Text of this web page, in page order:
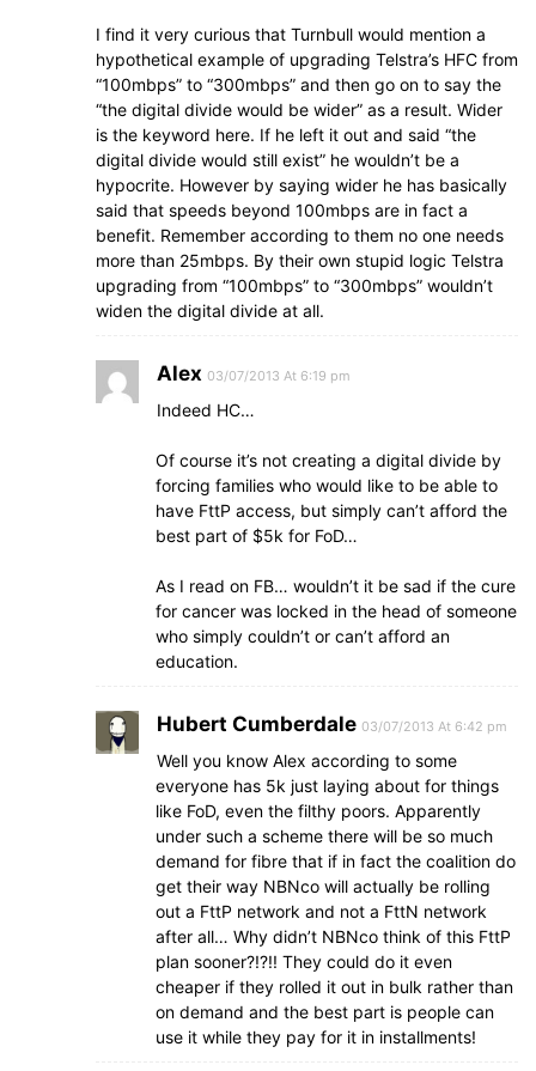
I find it very curious that Turnbull would mention a
hypothetical example of upgrading Telstra’s HFC from
“100mbps” to “300mbps” and then go on to say the
“the digital divide would be wider” as a result. Wider
is the keyword here. If he left it out and said “the
digital divide would still exist” he wouldn’t be a
hypocrite. However by saying wider he has basically
said that speeds beyond 100mbps are in fact a
benefit. Remember according to them no one needs
more than 25mbps. By their own stupid logic Telstra
upgrading from “100mbps” to “300mbps” wouldn’t
widen the digital divide at all.
Alex 03/07/2013 At 6:19 pm
Indeed HC…
Of course it’s not creating a digital divide by
forcing families who would like to be able to
have FttP access, but simply can’t afford the
best part of $5k for FoD…
As I read on FB… wouldn’t it be sad if the cure
for cancer was locked in the head of someone
who simply couldn’t or can’t afford an
education.
Hubert Cumberdale 03/07/2013 At 6:42 pm
Well you know Alex according to some
everyone has 5k just laying about for things
like FoD, even the filthy poors. Apparently
under such a scheme there will be so much
demand for fibre that if in fact the coalition do
get their way NBNco will actually be rolling
out a FttP network and not a FttN network
after all… Why didn’t NBNco think of this FttP
plan sooner?!?!! They could do it even
cheaper if they rolled it out in bulk rather than
on demand and the best part is people can
use it while they pay for it in installments!